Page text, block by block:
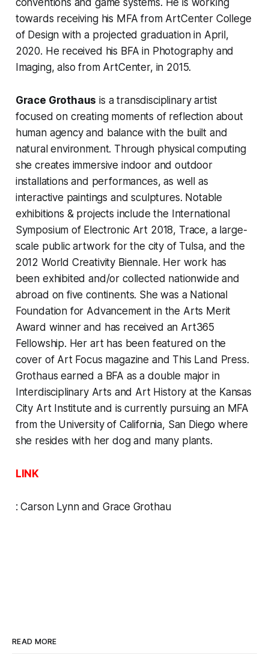
towards receiving his MFA from ArtCenter College
of Design with a projected graduation in April,
2020. He received his BFA in Photography and
Imaging, also from ArtCenter, in 2015.
Grace Grothaus is a transdisciplinary artist
focused on creating moments of reflection about
human agency and balance with the built and
natural environment. Through physical computing
she creates immersive indoor and outdoor
installations and performances, as well as
interactive paintings and sculptures. Notable
exhibitions & projects include the International
Symposium of Electronic Art 2018, Trace, a large-
scale public artwork for the city of Tulsa, and the
2012 World Creativity Biennale. Her work has
been exhibited and/or collected nationwide and
abroad on five continents. She was a National
Foundation for Advancement in the Arts Merit
Award winner and has received an Art365
Fellowship. Her art has been featured on the
cover of Art Focus magazine and This Land Press.
Grothaus earned a BFA as a double major in
Interdisciplinary Arts and Art History at the Kansas
City Art Institute and is currently pursuing an MFA
from the University of California, San Diego where
she resides with her dog and many plants.
LINK
:Carson Lynnand Grace Grothau
READ MORE